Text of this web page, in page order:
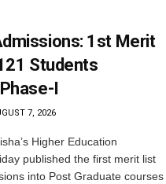
1st Merit
Students
I
7, 2026
Higher Education
published the first merit list
into Post Graduate courses